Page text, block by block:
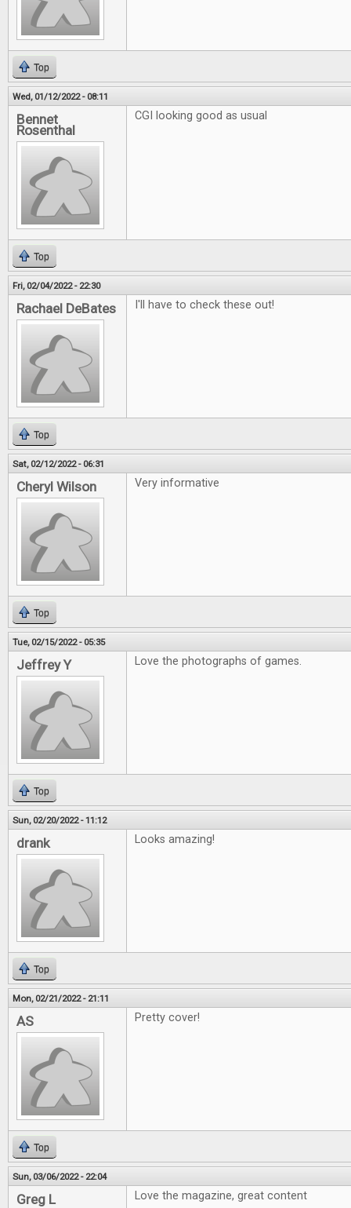
Top
Wed, 01/12/2022 - 08:11
Bennet
Rosenthal
CGI looking good as usual
Top
Fri, 02/04/2022 - 22:30
Rachael DeBates I'll have to check these out!
Top
Sat, 02/12/2022 - 06:31
Cheryl Wilson Very informative
Top
Tue, 02/15/2022 - 05:35
Jeffrey Y Love the photographs of games.
Top
Sun, 02/20/2022 - 11:12
drank Looks amazing!
Top
Mon, 02/21/2022 - 21:11
AS Pretty cover!
Top
Sun, 03/06/2022 - 22:04
Greg L Love the magazine, great content